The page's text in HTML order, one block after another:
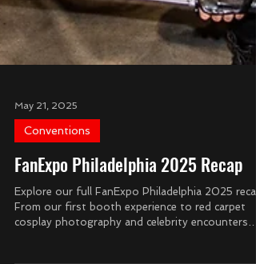
May 21, 2025
Conventions
FanExpo Philadelphia 2025 Recap